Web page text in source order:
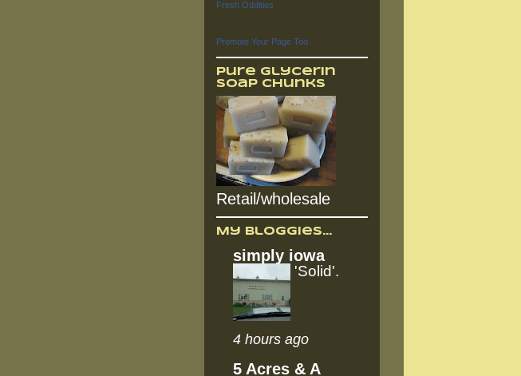
Fresh Oddities
Promote Your Page Too
Pure Glycerin
Soap Chunks
Retail/wholesale
My Bloggies...
simply iowa
'Solid'.
4 hours ago
5 Acres & A